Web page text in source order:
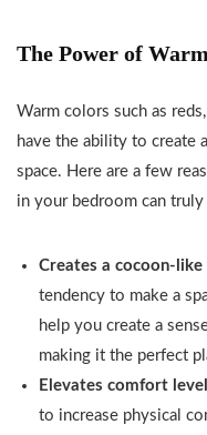
Curtains/Drapes
inches Wide by
63 inches Long,
Black)
The Power of
Warm colors such as
have the ability to create
space. Here are a few
in your bedroom can
Creates a cocoon-like
tendency to make a
help you create a
making it the perfect
Elevates comfort
to increase physical